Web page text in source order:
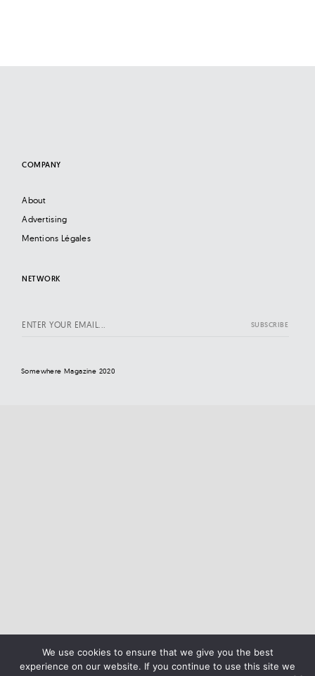
COMPANY
About
Advertising
Mentions Légales
NETWORK
Somewhere Magazine 2020
We use cookies to ensure that we give you the best
experience on our website. If you continue to use this site we